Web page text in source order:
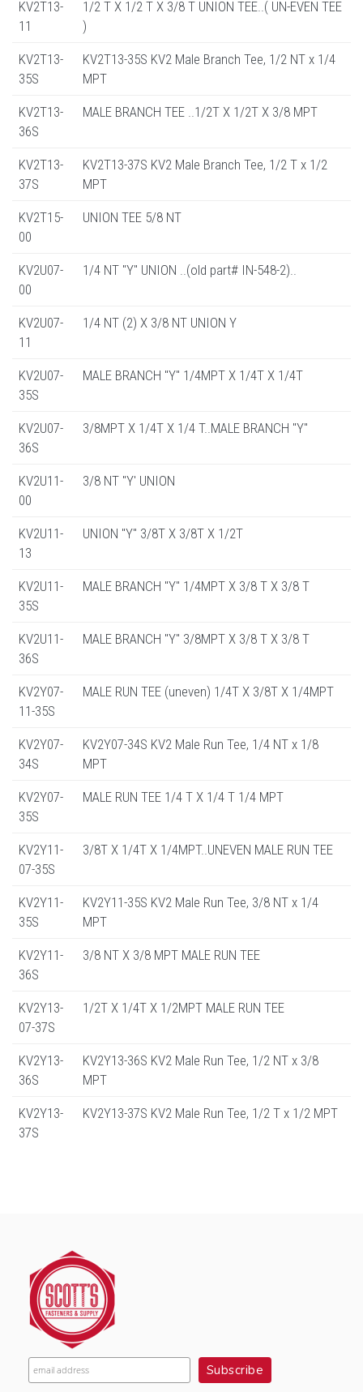
KV2T13-
11
1/2 T X 1/2 T X 3/8 T UNION TEE..( UN-EVEN TEE
)
KV2T13-
35S
KV2T13-35S KV2 Male Branch Tee, 1/2 NT x 1/4
MPT
KV2T13-
36S
MALE BRANCH TEE ..1/2T X 1/2T X 3/8 MPT
KV2T13-
37S
KV2T13-37S KV2 Male Branch Tee, 1/2 T x 1/2
MPT
KV2T15-
00
UNION TEE 5/8 NT
KV2U07-
00
1/4 NT "Y" UNION ..(old part# IN-548-2)..
KV2U07-
11
1/4 NT (2) X 3/8 NT UNION Y
KV2U07-
35S
MALE BRANCH "Y" 1/4MPT X 1/4T X 1/4T
KV2U07-
36S
3/8MPT X 1/4T X 1/4 T..MALE BRANCH "Y"
KV2U11-
00
3/8 NT "Y' UNION
KV2U11-
13
UNION "Y" 3/8T X 3/8T X 1/2T
KV2U11-
35S
MALE BRANCH "Y" 1/4MPT X 3/8 T X 3/8 T
KV2U11-
36S
MALE BRANCH "Y" 3/8MPT X 3/8 T X 3/8 T
KV2Y07-
11-35S
MALE RUN TEE (uneven) 1/4T X 3/8T X 1/4MPT
KV2Y07-
34S
KV2Y07-34S KV2 Male Run Tee, 1/4 NT x 1/8
MPT
KV2Y07-
35S
MALE RUN TEE 1/4 T X 1/4 T 1/4 MPT
KV2Y11-
07-35S
3/8T X 1/4T X 1/4MPT..UNEVEN MALE RUN TEE
KV2Y11-
35S
KV2Y11-35S KV2 Male Run Tee, 3/8 NT x 1/4
MPT
KV2Y11-
36S
3/8 NT X 3/8 MPT MALE RUN TEE
KV2Y13-
07-37S
1/2T X 1/4T X 1/2MPT MALE RUN TEE
KV2Y13-
36S
KV2Y13-36S KV2 Male Run Tee, 1/2 NT x 3/8
MPT
KV2Y13-
37S
KV2Y13-37S KV2 Male Run Tee, 1/2 T x 1/2 MPT